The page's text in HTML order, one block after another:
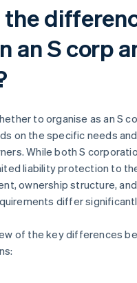
the
an S corp
to organise as an S
on the specific needs
While both S
liability protection to
ownership structure, and
differ
of the key differences